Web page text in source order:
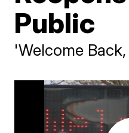
Public
'Welcome